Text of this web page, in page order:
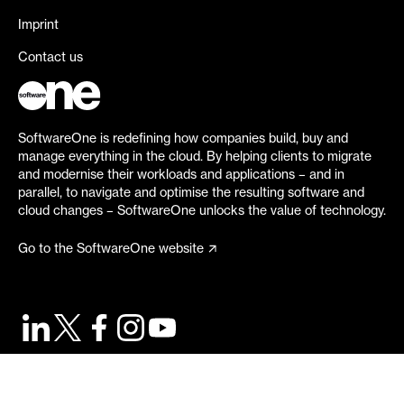
Imprint
Contact us
SoftwareOne is redefining how companies build, buy and
manage everything in the cloud. By helping clients to migrate
and modernise their workloads and applications – and in
parallel, to navigate and optimise the resulting software and
cloud changes – SoftwareOne unlocks the value of technology.
Go to the SoftwareOne website